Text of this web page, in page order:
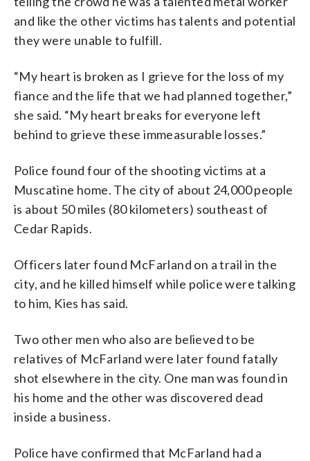
and like the other victims has talents and potential
they were unable to fulfill.
“My heart is broken as I grieve for the loss of my
fiance and the life that we had planned together,”
she said. “My heart breaks for everyone left
behind to grieve these immeasurable losses.”
Police found four of the shooting victims at a
Muscatine home. The city of about 24,000 people
is about 50 miles (80 kilometers) southeast of
Cedar Rapids.
Officers later found McFarland on a trail in the
city, and he killed himself while police were talking
to him, Kies has said.
Two other men who also are believed to be
relatives of McFarland were later found fatally
shot elsewhere in the city. One man was found in
his home and the other was discovered dead
inside a business.
Police have confirmed that McFarland had a